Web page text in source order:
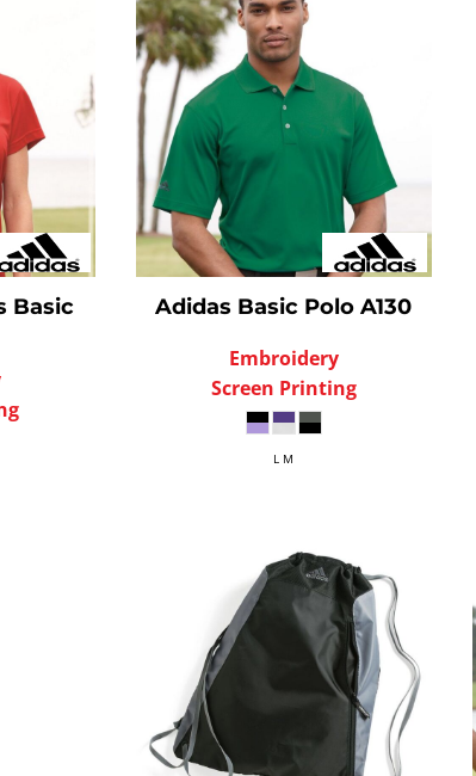
Basic
Adidas Basic Polo A130
Embroidery
Screen Printing
L M